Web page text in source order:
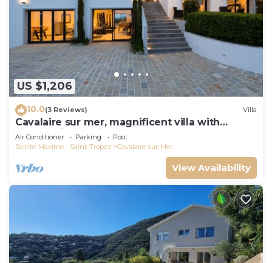
US $1,206
10.0(3 Reviews) Villa
Cavalaire sur mer, magnificent villa with
panoramic sea view, near town center
Air Conditioner Parking
Pool
Sainte-Maxime - Saint-Tropez
Cavalaire-sur-Mer
View Availability